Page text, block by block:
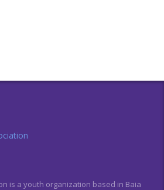
is a youth organization based in Baia